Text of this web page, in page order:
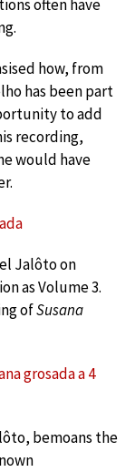
often have
how, from
has been part
to add
recording,
would have
Jalôto on
as Volume 3.
ofSusana
grosada a 4
bemoans the